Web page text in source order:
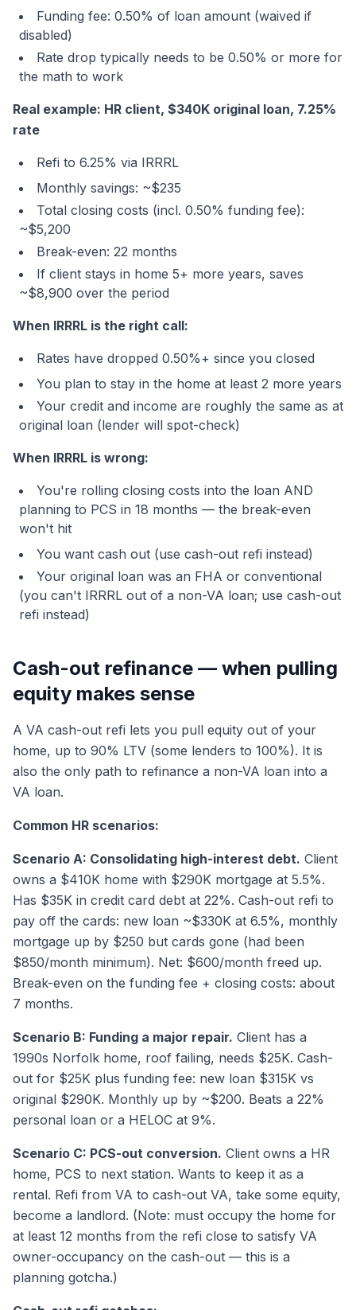
Funding fee: 0.50% of loan amount (waived if
disabled)
Rate drop typically needs to be 0.50% or more for
the math to work
Real example: HR client, $340K original loan, 7.25%
rate
Refi to 6.25% via IRRRL
Monthly savings: ~$235
Total closing costs (incl. 0.50% funding fee):
~$5,200
Break-even: 22 months
If client stays in home 5+ more years, saves
~$8,900 over the period
When IRRRL is the right call:
Rates have dropped 0.50%+ since you closed
You plan to stay in the home at least 2 more years
Your credit and income are roughly the same as at
original loan (lender will spot-check)
When IRRRL is wrong:
You're rolling closing costs into the loan AND
planning to PCS in 18 months — the break-even
won't hit
You want cash out (use cash-out refi instead)
Your original loan was an FHA or conventional
(you can't IRRRL out of a non-VA loan; use cash-out
refi instead)
Cash-out refinance — when pulling
equity makes sense
A VA cash-out refi lets you pull equity out of your
home, up to 90% LTV (some lenders to 100%). It is
also the only path to refinance a non-VA loan into a
VA loan.
Common HR scenarios:
Scenario A: Consolidating high-interest debt. Client
owns a $410K home with $290K mortgage at 5.5%.
Has $35K in credit card debt at 22%. Cash-out refi to
pay off the cards: new loan ~$330K at 6.5%, monthly
mortgage up by $250 but cards gone (had been
$850/month minimum). Net: $600/month freed up.
Break-even on the funding fee + closing costs: about
7 months.
Scenario B: Funding a major repair. Client has a
1990s Norfolk home, roof failing, needs $25K. Cash-
out for $25K plus funding fee: new loan $315K vs
original $290K. Monthly up by ~$200. Beats a 22%
personal loan or a HELOC at 9%.
Scenario C: PCS-out conversion. Client owns a HR
home, PCS to next station. Wants to keep it as a
rental. Refi from VA to cash-out VA, take some equity,
become a landlord. (Note: must occupy the home for
at least 12 months from the refi close to satisfy VA
owner-occupancy on the cash-out — this is a
planning gotcha.)